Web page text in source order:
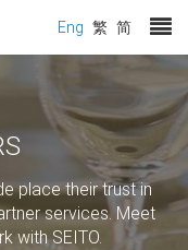
Eng 繁 简
place their trust in
services. Meet
with SEITO.